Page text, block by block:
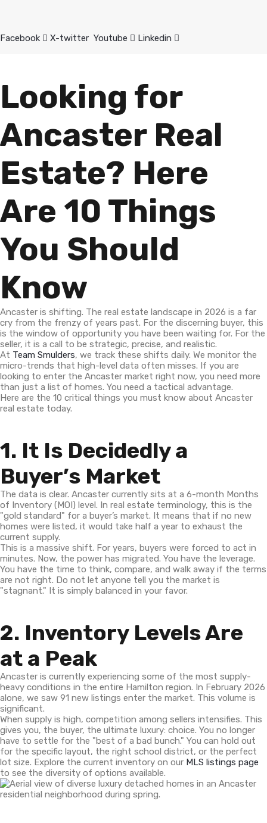
Facebook X-twitter Youtube Linkedin
Looking for
Ancaster Real
Estate? Here
Are 10 Things
You Should
Know
Ancaster is shifting. The real estate landscape in 2026 is a far
cry from the frenzy of years past. For the discerning buyer, this
is the window of opportunity you have been waiting for. For the
seller, it is a call to be strategic, precise, and realistic.
At Team Smulders, we track these shifts daily. We monitor the
micro-trends that high-level data often misses. If you are
looking to enter the Ancaster market right now, you need more
than just a list of homes. You need a tactical advantage.
Here are the 10 critical things you must know about Ancaster
real estate today.
1. It Is Decidedly a
Buyer’s Market
The data is clear. Ancaster currently sits at a 6-month Months
of Inventory (MOI) level. In real estate terminology, this is the
"gold standard" for a buyer’s market. It means that if no new
homes were listed, it would take half a year to exhaust the
current supply.
This is a massive shift. For years, buyers were forced to act in
minutes. Now, the power has migrated. You have the leverage.
You have the time to think, compare, and walk away if the terms
are not right. Do not let anyone tell you the market is
"stagnant." It is simply balanced in your favor.
2. Inventory Levels Are
at a Peak
Ancaster is currently experiencing some of the most supply-
heavy conditions in the entire Hamilton region. In February 2026
alone, we saw 91 new listings enter the market. This volume is
significant.
When supply is high, competition among sellers intensifies. This
gives you, the buyer, the ultimate luxury: choice. You no longer
have to settle for the "best of a bad bunch." You can hold out
for the specific layout, the right school district, or the perfect
lot size. Explore the current inventory on our MLS listings page
to see the diversity of options available.